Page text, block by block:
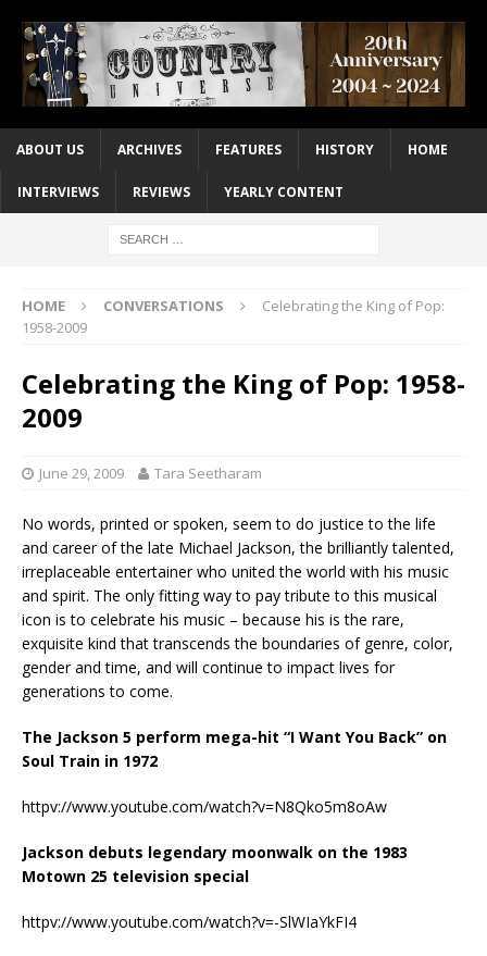
ABOUT US ARCHIVES FEATURES HISTORY HOME
INTERVIEWS REVIEWS YEARLY CONTENT
HOME CONVERSATIONS
Celebrating the King of Pop:
1958-2009
Celebrating the King of Pop: 1958-
2009
June 29, 2009 Tara Seetharam
No words, printed or spoken, seem to do justice to the life
and career of the late Michael Jackson, the brilliantly talented,
irreplaceable entertainer who united the world with his music
and spirit. The only fitting way to pay tribute to this musical
icon is to celebrate his music – because his is the rare,
exquisite kind that transcends the boundaries of genre, color,
gender and time, and will continue to impact lives for
generations to come.
The Jackson 5 perform mega-hit “I Want You Back” on
Soul Train in 1972
httpv://www.youtube.com/watch?v=N8Qko5m8oAw
Jackson debuts legendary moonwalk on the 1983
Motown 25 television special
httpv://www.youtube.com/watch?v=-SlWIaYkFI4